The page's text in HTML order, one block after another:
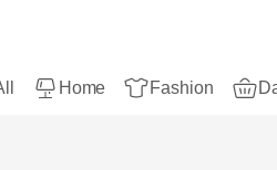
Home Fashion